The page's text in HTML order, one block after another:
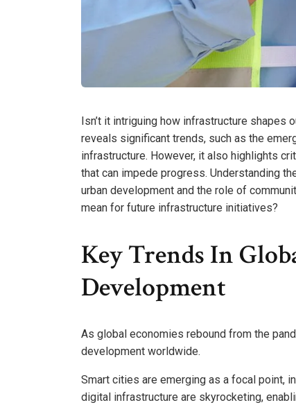
Isn’t it intriguing how infrastructure
reveals significant trends, such as the
infrastructure. However, it also highlights
that can impede progress. Understanding
urban development and the role of
mean for future infrastructure initiatives?
Key Trends In
Development
As global economies rebound from the
development worldwide.
Smart cities are emerging as a focal point,
digital infrastructure are skyrocketing,